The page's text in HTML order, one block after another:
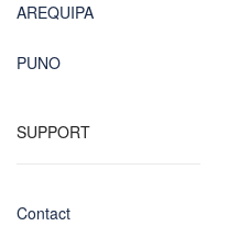
AREQUIPA
PUNO
SUPPORT
Contact